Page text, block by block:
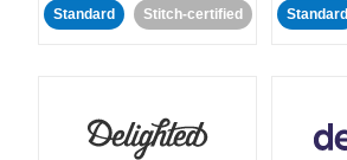
Standard Stitch-certified Standard